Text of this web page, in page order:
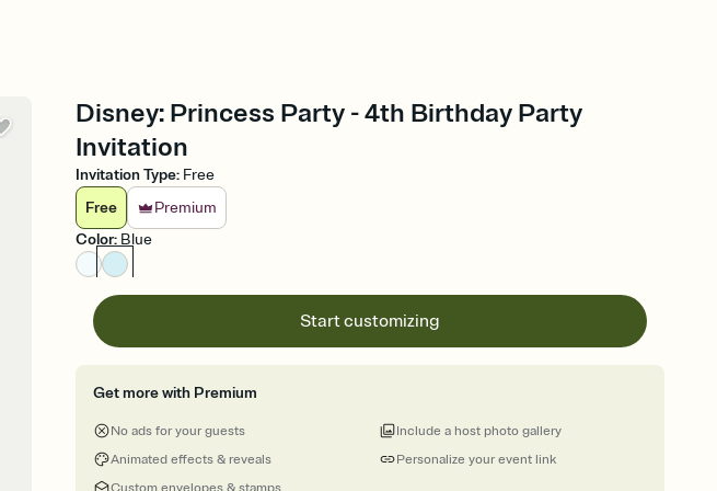
Disney: Princess Party - 4th Birthday Party
Invitation
Invitation Type: Free
Free
Premium
Color: Blue
Start customizing
Get more with Premium
No ads for your guests
Animated effects & reveals
Personalize your event link
Include a host photo gallery